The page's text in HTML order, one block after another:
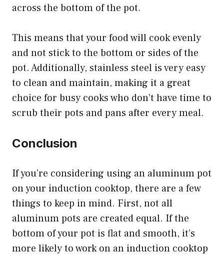
across the bottom of the pot.
This means that your food will cook evenly
and not stick to the bottom or sides of the
pot. Additionally, stainless steel is very easy
to clean and maintain, making it a great
choice for busy cooks who don’t have time to
scrub their pots and pans after every meal.
Conclusion
If you’re considering using an aluminum pot
on your induction cooktop, there are a few
things to keep in mind. First, not all
aluminum pots are created equal. If the
bottom of your pot is flat and smooth, it’s
more likely to work on an induction cooktop